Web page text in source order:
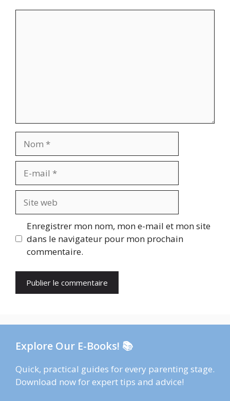
mail
web
Enregistrer mon nom, mon e-mail et mon site
dans le navigateur pour mon prochain
commentaire.
Explore Our E-Books! 📚
Quick, practical guides for every parenting stage.
Download now for expert tips and advice!